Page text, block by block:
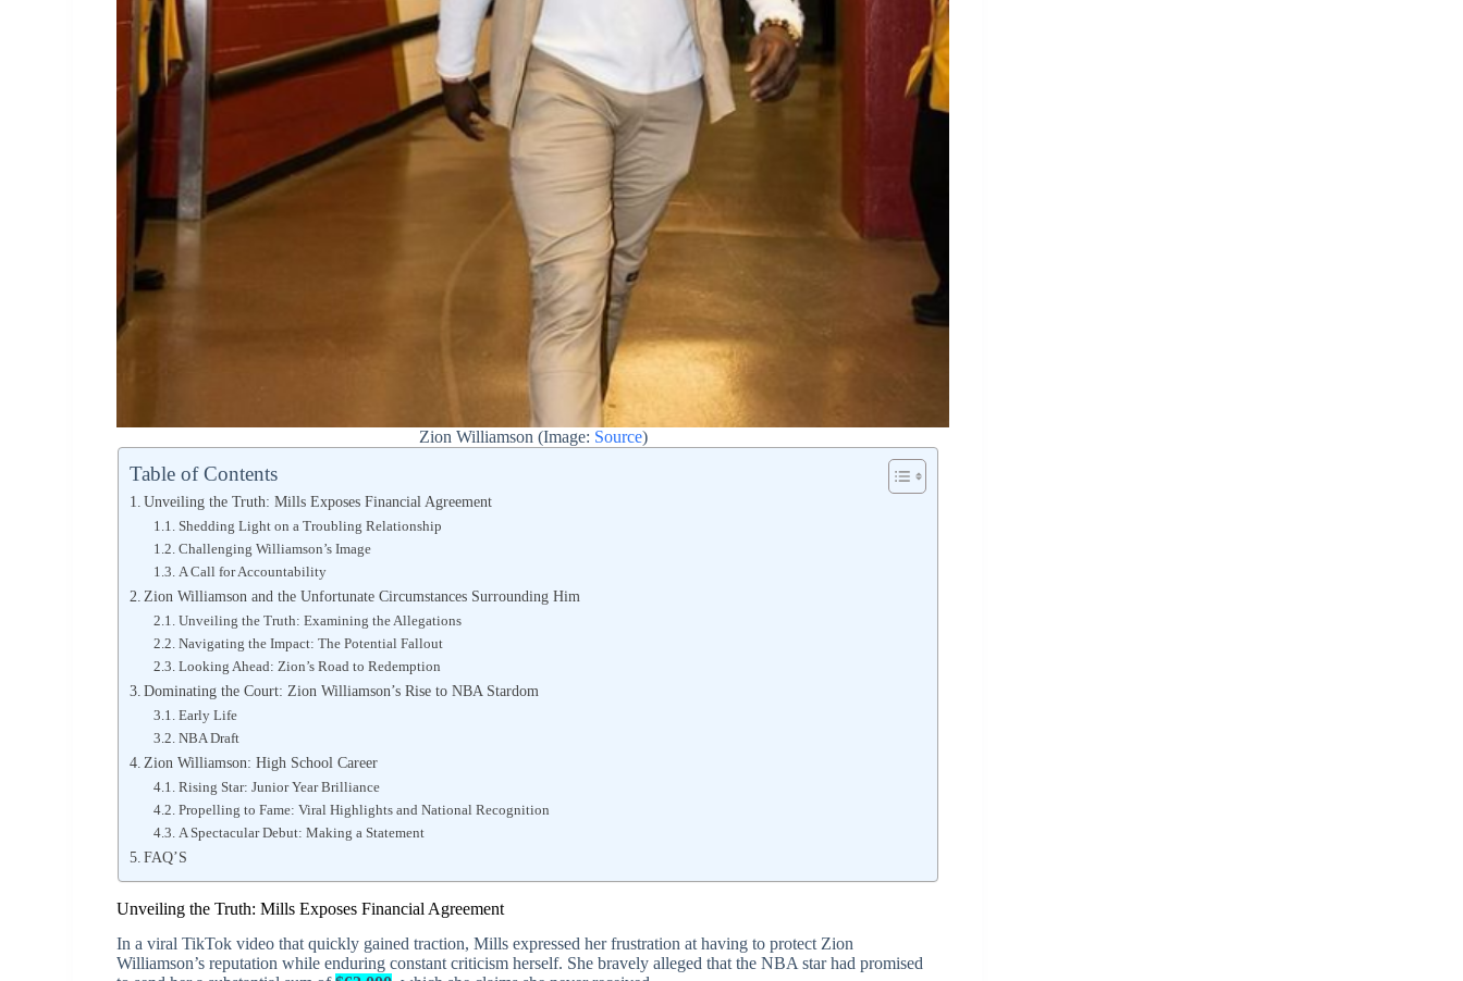
Zion Williamson (Image: Source)
Table of Contents
Unveiling the Truth: Mills Exposes Financial Agreement
Shedding Light on a Troubling Relationship
Challenging Williamson’s Image
A Call for Accountability
Zion Williamson and the Unfortunate Circumstances Surrounding Him
Unveiling the Truth: Examining the Allegations
Navigating the Impact: The Potential Fallout
Looking Ahead: Zion’s Road to Redemption
Dominating the Court: Zion Williamson’s Rise to NBA Stardom
Early Life
NBA Draft
Zion Williamson: High School Career
Rising Star: Junior Year Brilliance
Propelling to Fame: Viral Highlights and National Recognition
A Spectacular Debut: Making a Statement
FAQ’S
Unveiling the Truth: Mills Exposes Financial Agreement
In a viral TikTok video that quickly gained traction, Mills expressed her frustration at having to protect Zion
Williamson’s reputation while enduring constant criticism herself. She bravely alleged that the NBA star had promised